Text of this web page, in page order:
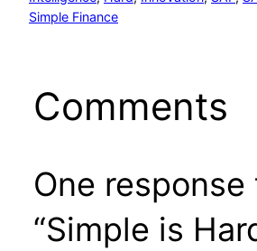
Simple Finance
Comments
One response
“Simple is